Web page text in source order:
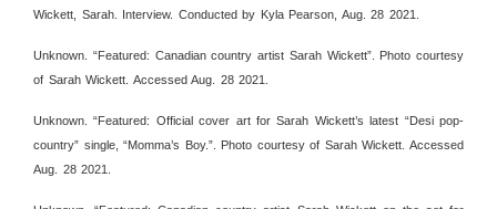
Wickett, Sarah. Interview. Conducted by Kyla Pearson, Aug. 28 2021.
Unknown. “Featured: Canadian country artist Sarah Wickett”. Photo courtesy
of Sarah Wickett. Accessed Aug. 28 2021.
Unknown. “Featured: Official cover art for Sarah Wickett’s latest “Desi pop-
country” single, “Momma’s Boy.”. Photo courtesy of Sarah Wickett. Accessed
Aug. 28 2021.